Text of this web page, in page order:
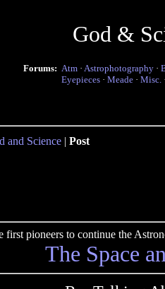
God &
Forums: Atm · Astrophotography ·
Eyepieces · Meade · Misc.
and Science | Post
first pioneers to continue the
The Space